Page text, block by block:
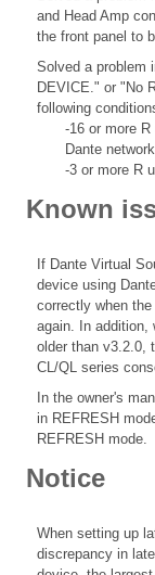
and Head Amp
the front panel to
Solved a problem
DEVICE." or "No
following
-16 or more
Dante
-3 or more R
Known
If Dante Virtual
device using
correctly when
again. In addition,
older than v3.2.0,
CL/QL series
In the owner's
in REFRESH
REFRESH mode.
Notice
When setting up
discrepancy in